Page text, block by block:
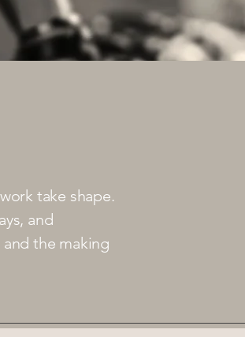
take shape.
and
the making